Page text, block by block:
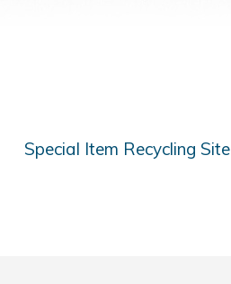
Special Item Recycling Site